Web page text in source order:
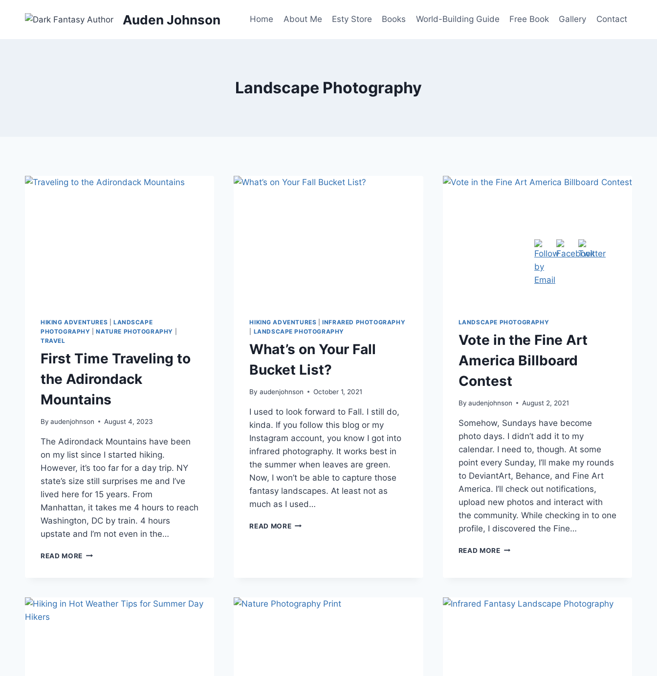
Auden Johnson Home About Me Esty Store Books World-Building Guide Free Book Gallery Contact
Landscape Photography
HIKING ADVENTURES
LANDSCAPE
PHOTOGRAPHY |NATURE PHOTOGRAPHY
TRAVEL
First Time Traveling to
the Adirondack
Mountains
By audenjohnson August 4, 2023
The Adirondack Mountains have been
on my list since I started hiking.
However, it’s too far for a day trip. NY
state’s size still surprises me and I’ve
lived here for 15 years. From
Manhattan, it takes me 4 hours to reach
Washington, DC by train. 4 hours
upstate and I’m not even in the…
READ MORE FIRST
ADIRONDACK
HIKING ADVENTURES |INFRARED PHOTOGRAPHY
LANDSCAPE PHOTOGRAPHY
What’s on Your Fall
Bucket List?
By audenjohnson October 1, 2021
I used to look forward to Fall. I still do,
kinda. If you follow this blog or my
Instagram account, you know I got into
infrared photography. It works best in
the summer when leaves are green.
Now, I won’t be able to capture those
fantasy landscapes. At least not as
much as I used…
READ MOREWHAT’S
LANDSCAPE PHOTOGRAPHY
Vote in the Fine Art
America Billboard
Contest
By audenjohnson August 2, 2021
Somehow, Sundays have become
photo days. I didn’t add it to my
calendar. I need to, though. At some
point every Sunday, I’ll make my rounds
to DeviantArt, Behance, and Fine Art
America. I’ll check out notifications,
upload new photos and interact with
the community. While checking in to one
profile, I discovered the Fine…
READ MOREVOTE
AMERICA
BILLBOARD